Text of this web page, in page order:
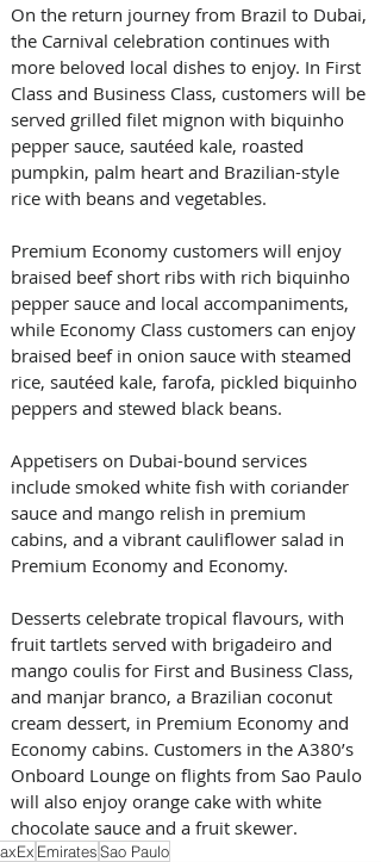
On the return journey from Brazil to Dubai,
the Carnival celebration continues with
more beloved local dishes to enjoy. In First
Class and Business Class, customers will be
served grilled filet mignon with biquinho
pepper sauce, sautéed kale, roasted
pumpkin, palm heart and Brazilian-style
rice with beans and vegetables.
Premium Economy customers will enjoy
braised beef short ribs with rich biquinho
pepper sauce and local accompaniments,
while Economy Class customers can enjoy
braised beef in onion sauce with steamed
rice, sautéed kale, farofa, pickled biquinho
peppers and stewed black beans.
Appetisers on Dubai-bound services
include smoked white fish with coriander
sauce and mango relish in premium
cabins, and a vibrant cauliflower salad in
Premium Economy and Economy.
Desserts celebrate tropical flavours, with
fruit tartlets served with brigadeiro and
mango coulis for First and Business Class,
and manjar branco, a Brazilian coconut
cream dessert, in Premium Economy and
Economy cabins. Customers in the A380’s
Onboard Lounge on flights from Sao Paulo
will also enjoy orange cake with white
chocolate sauce and a fruit skewer.
EmiratesSao Paulo